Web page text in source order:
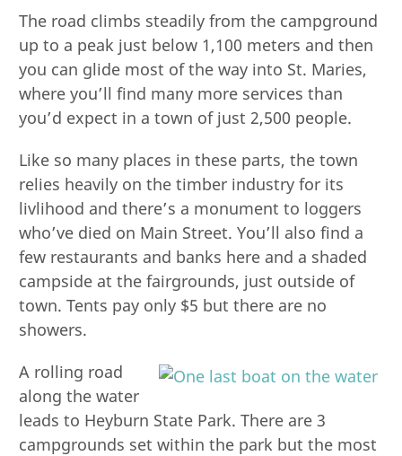
The road climbs steadily from the campground
up to a peak just below 1,100 meters and then
you can glide most of the way into St. Maries,
where you’ll find many more services than
you’d expect in a town of just 2,500 people.
Like so many places in these parts, the town
relies heavily on the timber industry for its
livlihood and there’s a monument to loggers
who’ve died on Main Street. You’ll also find a
few restaurants and banks here and a shaded
campside at the fairgrounds, just outside of
town. Tents pay only $5 but there are no
showers.
A rolling road
along the water
leads to Heyburn State Park. There are 3
campgrounds set within the park but the most